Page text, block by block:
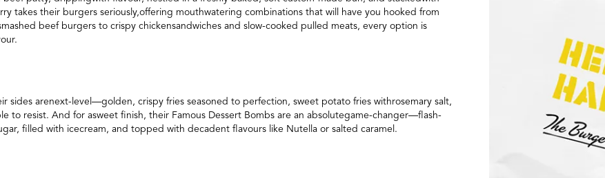
takes their burgers seriously,offering mouthwatering combinations that will have you hooked from
beef burgers to crispy chickensandwiches and slow-cooked pulled meats, every option is
sides arenext-level—golden, crispy fries seasoned to perfection, sweet potato fries withrosemary salt,
to resist. And for asweet finish, their Famous Dessert Bombs are an absolutegame-changer—flash-
filled with icecream, and topped with decadent flavours like Nutella or salted caramel.